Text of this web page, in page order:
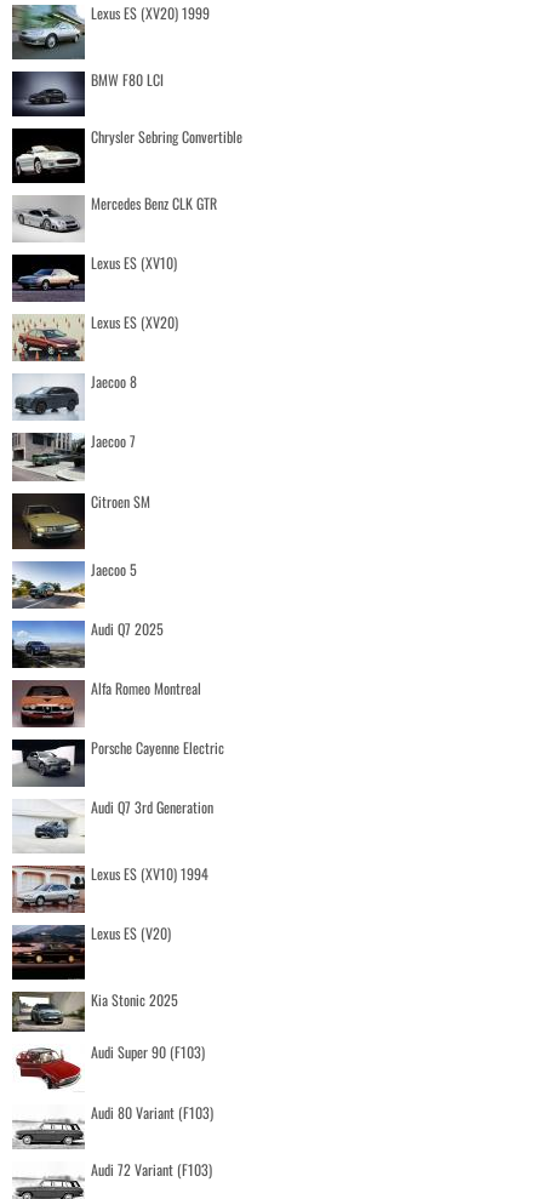
Lexus ES (XV20) 1999
BMW F80 LCI
Chrysler Sebring Convertible
Mercedes Benz CLK GTR
Lexus ES (XV10)
Lexus ES (XV20)
Jaecoo 8
Jaecoo 7
Citroen SM
Jaecoo 5
Audi Q7 2025
Alfa Romeo Montreal
Porsche Cayenne Electric
Audi Q7 3rd Generation
Lexus ES (XV10) 1994
Lexus ES (V20)
Kia Stonic 2025
Audi Super 90 (F103)
Audi 80 Variant (F103)
Audi 72 Variant (F103)